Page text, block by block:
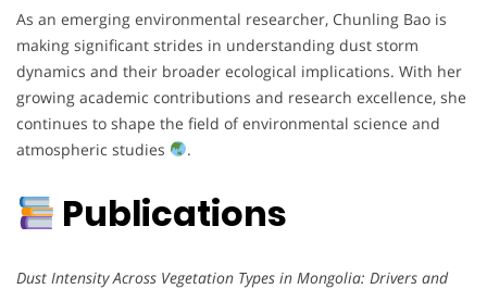
As an emerging environmental researcher, Chunling Bao is
making significant strides in understanding dust storm
dynamics and their broader ecological implications. With her
growing academic contributions and research excellence, she
continues to shape the field of environmental science and
atmospheric studies
.
Publications
Dust Intensity Across Vegetation Types in Mongolia: Drivers and